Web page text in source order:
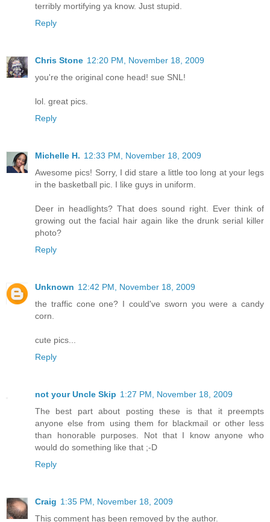
terribly mortifying ya know. Just stupid.
Reply
Chris Stone 12:20 PM, November 18, 2009
you're the original cone head! sue SNL!
lol. great pics.
Reply
Michelle H. 12:33 PM, November 18, 2009
Awesome pics! Sorry, I did stare a little too long at your legs
in the basketball pic. I like guys in uniform.
Deer in headlights? That does sound right. Ever think of
growing out the facial hair again like the drunk serial killer
photo?
Reply
Unknown 12:42 PM, November 18, 2009
the traffic cone one? I could've sworn you were a candy
corn.
cute pics...
Reply
not your Uncle Skip 1:27 PM, November 18, 2009
The best part about posting these is that it preempts
anyone else from using them for blackmail or other less
than honorable purposes. Not that I know anyone who
would do something like that ;-D
Reply
Craig 1:35 PM, November 18, 2009
This comment has been removed by the author.